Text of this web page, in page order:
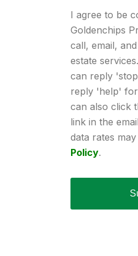
I agree to be
Goldenchips
call, email,
estate
can reply
reply 'help' for
can also click
link in the
data rates
Policy.